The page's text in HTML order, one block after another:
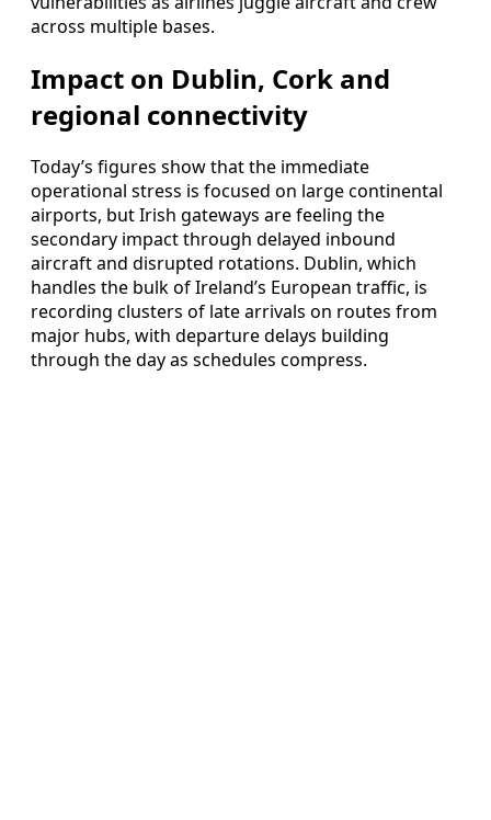
across multiple bases.
Impact on Dublin, Cork and
regional connectivity
Today’s figures show that the immediate
operational stress is focused on large continental
airports, but Irish gateways are feeling the
secondary impact through delayed inbound
aircraft and disrupted rotations. Dublin, which
handles the bulk of Ireland’s European traffic, is
recording clusters of late arrivals on routes from
major hubs, with departure delays building
through the day as schedules compress.